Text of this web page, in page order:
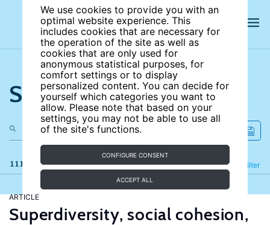
We use cookies to provide you with an
optimal website experience. This
includes cookies that are necessary for
the operation of the site as well as
cookies that are only used for
anonymous statistical purposes, for
comfort settings or to display
personalized content. You can decide for
yourself which categories you want to
allow. Please note that based on your
settings, you may not be able to use all
of the site's functions.
CONFIGURE CONSENT
ACCEPT ALL
Search the site
111 results Filter
Refine
ARTICLE
Superdiversity, social cohesion,